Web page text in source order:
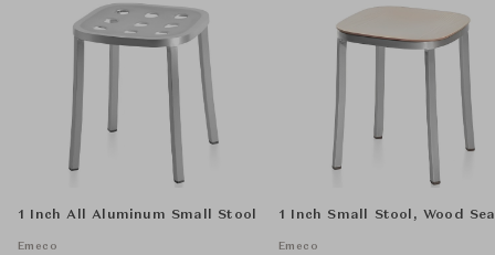
1 Inch All Aluminum Small Stool
Emeco
1 Inch Small Stool, Wood
Emeco